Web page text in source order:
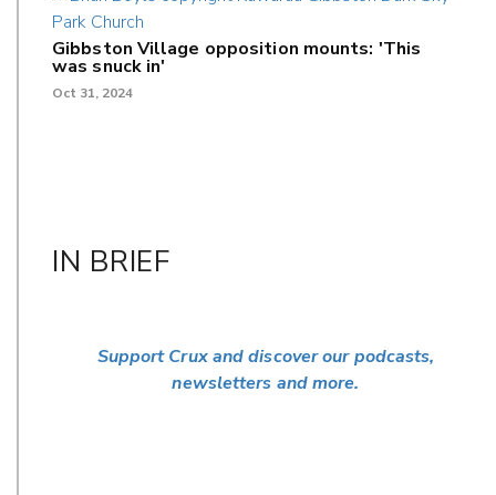
Gibbston Village opposition mounts: 'This
was snuck in'
Oct 31, 2024
IN BRIEF
Support Crux and discover our podcasts,
newsletters and more.